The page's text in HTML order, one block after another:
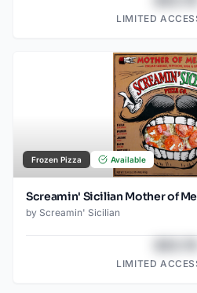
LIMITED
Frozen Pizza Available
Screamin' Sicilian Mother of
by Screamin' Sicilian
LIMITED